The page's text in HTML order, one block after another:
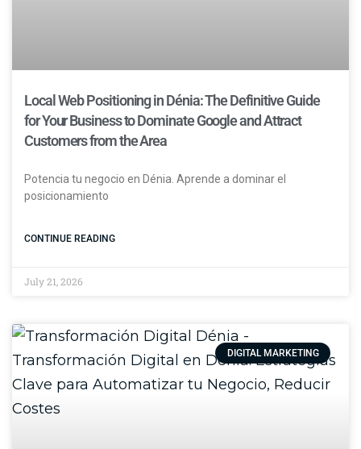
Local Web Positioning in Dénia: The Definitive Guide
for Your Business to Dominate Google and Attract
Customers from the Area
Potencia tu negocio en Dénia. Aprende a dominar el
posicionamiento
CONTINUE READING
July 21, 2026
DIGITAL MARKETING